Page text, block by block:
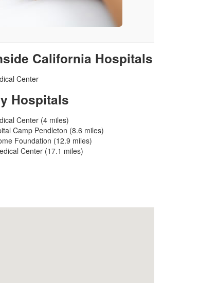
California Hospitals
Center
Hospitals
Center (4 miles)
Camp Pendleton (8.6 miles)
Foundation (12.9 miles)
Center (17.1 miles)